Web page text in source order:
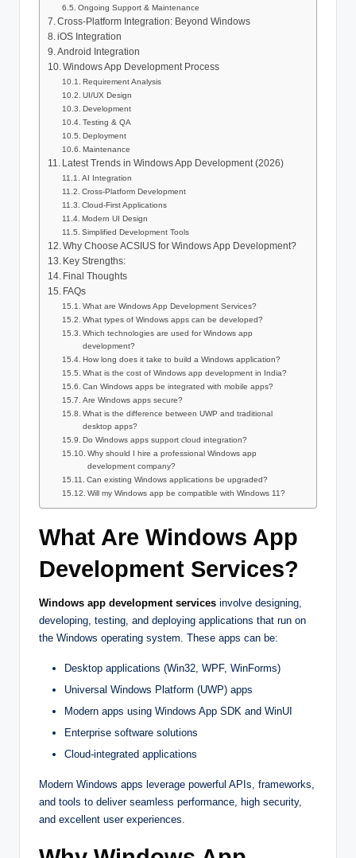
Ongoing Support & Maintenance
Cross-Platform Integration: Beyond Windows
iOS Integration
Android Integration
Windows App Development Process
Requirement Analysis
UI/UX Design
Development
Testing & QA
Deployment
Maintenance
Latest Trends in Windows App Development (2026)
AI Integration
Cross-Platform Development
Cloud-First Applications
Modern UI Design
Simplified Development Tools
Why Choose ACSIUS for Windows App Development?
Key Strengths:
Final Thoughts
FAQs
What are Windows App Development Services?
What types of Windows apps can be developed?
Which technologies are used for Windows app
development?
How long does it take to build a Windows application?
What is the cost of Windows app development in India?
Can Windows apps be integrated with mobile apps?
Are Windows apps secure?
What is the difference between UWP and traditional
desktop apps?
Do Windows apps support cloud integration?
Why should I hire a professional Windows app
development company?
Can existing Windows applications be upgraded?
Will my Windows app be compatible with Windows 11?
What Are Windows App
Development Services?
Windows app development services involve designing,
developing, testing, and deploying applications that run on
the Windows operating system. These apps can be:
Desktop applications (Win32, WPF, WinForms)
Universal Windows Platform (UWP) apps
Modern apps using Windows App SDK and WinUI
Enterprise software solutions
Cloud-integrated applications
Modern Windows apps leverage powerful APIs, frameworks,
and tools to deliver seamless performance, high security,
and excellent user experiences.